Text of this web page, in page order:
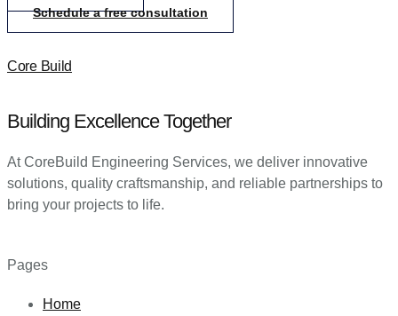
Schedule a free consultation
Core Build
Building Excellence Together
At CoreBuild Engineering Services, we deliver innovative
solutions, quality craftsmanship, and reliable partnerships to
bring your projects to life.
Pages
Home